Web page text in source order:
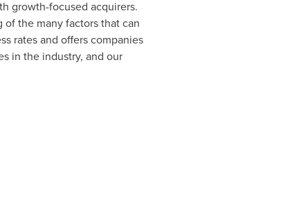
growth-focused acquirers.
the many factors that can
rates and offers companies
in the industry, and our